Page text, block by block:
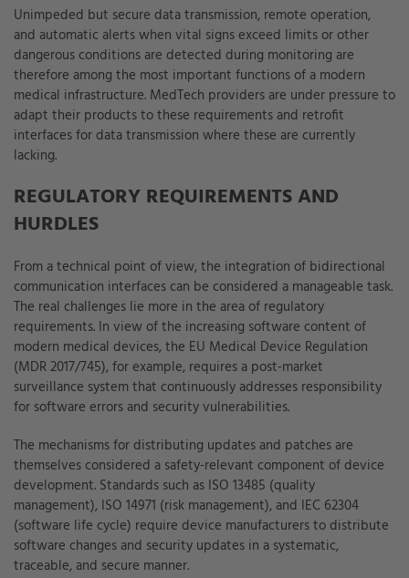
Unimpeded but secure data transmission, remote operation,
and automatic alerts when vital signs exceed limits or other
dangerous conditions are detected during monitoring are
therefore among the most important functions of a modern
medical infrastructure. MedTech providers are under pressure to
adapt their products to these requirements and retrofit
interfaces for data transmission where these are currently
lacking.
REGULATORY REQUIREMENTS AND
HURDLES
From a technical point of view, the integration of bidirectional
communication interfaces can be considered a manageable task.
The real challenges lie more in the area of regulatory
requirements. In view of the increasing software content of
modern medical devices, the EU Medical Device Regulation
(MDR 2017/745), for example, requires a post-market
surveillance system that continuously addresses responsibility
for software errors and security vulnerabilities.
The mechanisms for distributing updates and patches are
themselves considered a safety-relevant component of device
development. Standards such as ISO 13485 (quality
management), ISO 14971 (risk management), and IEC 62304
(software life cycle) require device manufacturers to distribute
software changes and security updates in a systematic,
traceable, and secure manner.